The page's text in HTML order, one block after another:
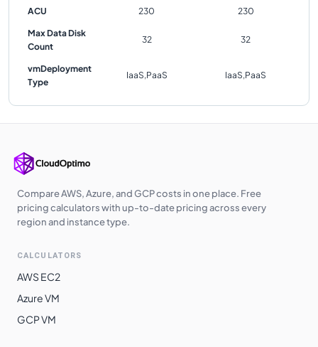
ACU 230 230
Max Data Disk
Count
32 32
vmDeployment
Type
IaaS,PaaS IaaS,PaaS
Compare AWS, Azure, and GCP costs in one place. Free
pricing calculators with up-to-date pricing across every
region and instance type.
CALCULATORS
AWS EC2
Azure VM
GCP VM